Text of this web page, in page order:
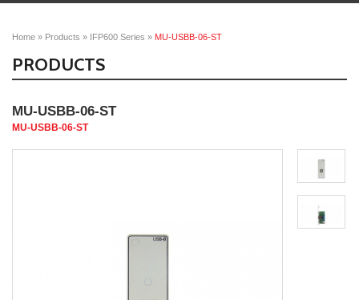
Home » Products » IFP600 Series » MU-USBB-06-ST
PRODUCTS
MU-USBB-06-ST
MU-USBB-06-ST